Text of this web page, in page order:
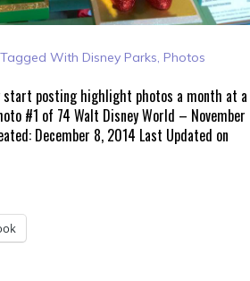
Tagged With Disney Parks, Photos
start posting highlight photos a month at a
#1 of 74 Walt Disney World – November
December 8, 2014 Last Updated on